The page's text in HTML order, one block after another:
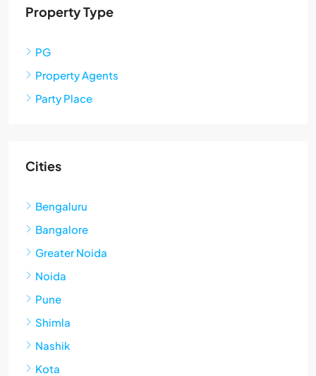
Property Type
PG
Property Agents
Party Place
Cities
Bengaluru
Bangalore
Greater Noida
Noida
Pune
Shimla
Nashik
Kota